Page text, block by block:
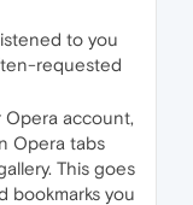
to you
requested
Opera account,
Opera tabs
This goes
bookmarks you